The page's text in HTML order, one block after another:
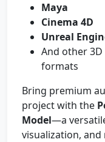
Maya
Cinema 4D
Unreal
And other
formats
Bring premium
project with the
Model—a
visualization,